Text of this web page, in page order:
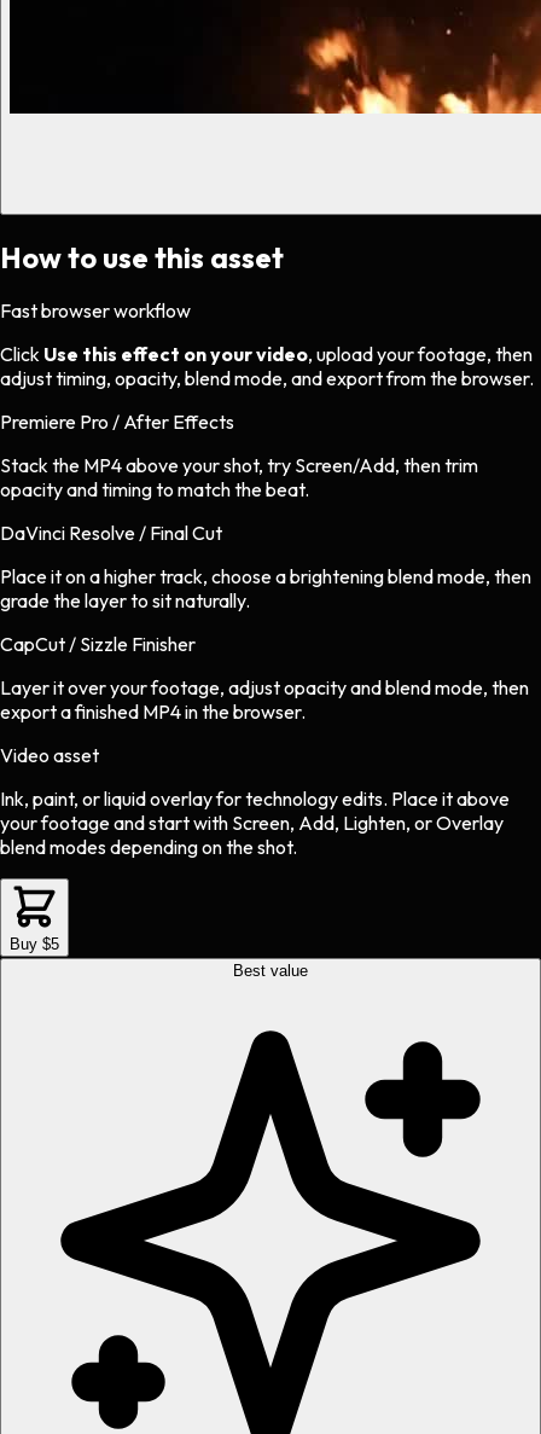
How to use this asset
Fast browser workflow
Click Use this effect on your video, upload your footage, then
adjust timing, opacity, blend mode, and export from the browser.
Premiere Pro / After Effects
Stack the MP4 above your shot, try Screen/Add, then trim
opacity and timing to match the beat.
DaVinci Resolve / Final Cut
Place it on a higher track, choose a brightening blend mode, then
grade the layer to sit naturally.
CapCut / Sizzle Finisher
Layer it over your footage, adjust opacity and blend mode, then
export a finished MP4 in the browser.
Video asset
Ink, paint, or liquid overlayfortechnologyedits. Place it above
your footage and start with Screen, Add, Lighten, or Overlay
blend modes depending on the shot.
Buy $5
Best value